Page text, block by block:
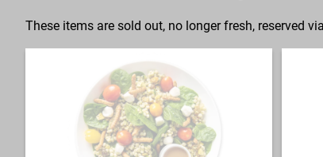
These items are sold out, no longer fresh, reserved